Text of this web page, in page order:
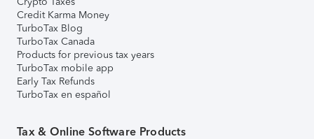
Credit Karma Money
TurboTax Blog
TurboTax Canada
Products for previous tax years
TurboTax mobile app
Early Tax Refunds
TurboTax en español
Tax & Online Software Products